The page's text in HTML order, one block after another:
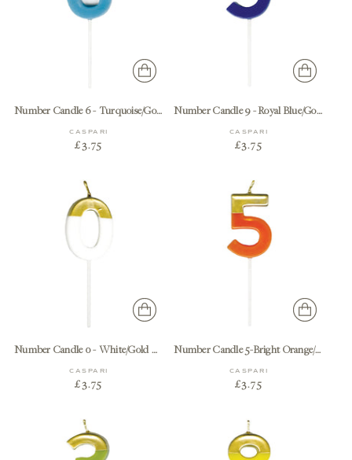
Number Candle 6 - Turquoise/Gold Candle Birthday Number
CASPARI
£3.75
Number Candle 9 - Royal Blue/Gold Candle Birthday Number
CASPARI
£3.75
Number Candle 0 - White/Gold Candle Birthday Number
CASPARI
£3.75
Number Candle 5-Bright Orange/Gold Candle Birthday Number
CASPARI
£3.75